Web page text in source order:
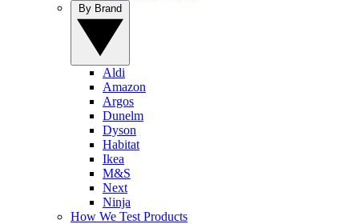
Aldi
Amazon
Argos
Dunelm
Dyson
Habitat
Ikea
M&S
Next
Ninja
How We Test Products